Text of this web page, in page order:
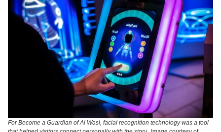
For Become a Guardian of Al Wasl, facial recognition technology was a tool